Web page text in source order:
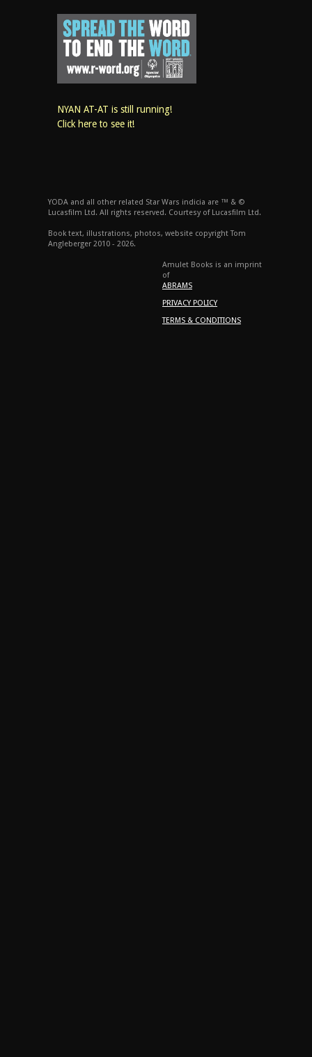
NYAN AT-AT is still running!
Click here to see it!
YODA and all other related Star Wars indicia are ™ & ©
Lucasfilm Ltd. All rights reserved. Courtesy of Lucasfilm Ltd.
Book text, illustrations, photos, website copyright Tom
Angleberger 2010 - 2026.
Amulet Books is an imprint
of
ABRAMS
PRIVACY POLICY
TERMS & CONDITIONS